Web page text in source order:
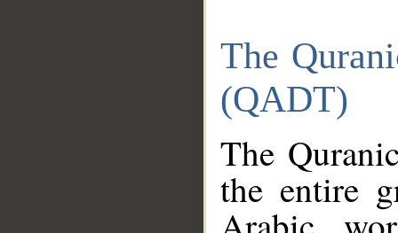
The
(QADT)
The
the entire